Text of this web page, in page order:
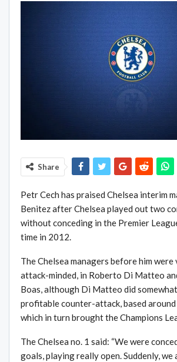
Share
Petr Cech has praised Chelsea interim
Benitez after Chelsea played out two
without conceding in the Premier
time in 2012.
The Chelsea managers before him were
attack-minded, in Roberto Di Matteo
Boas, although Di Matteo did
profitable counter-attack, based around
which in turn brought the Champions
The Chelsea no. 1 said: “We were
goals, playing really open. Suddenly, we